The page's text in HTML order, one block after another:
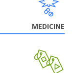
MEDICINE